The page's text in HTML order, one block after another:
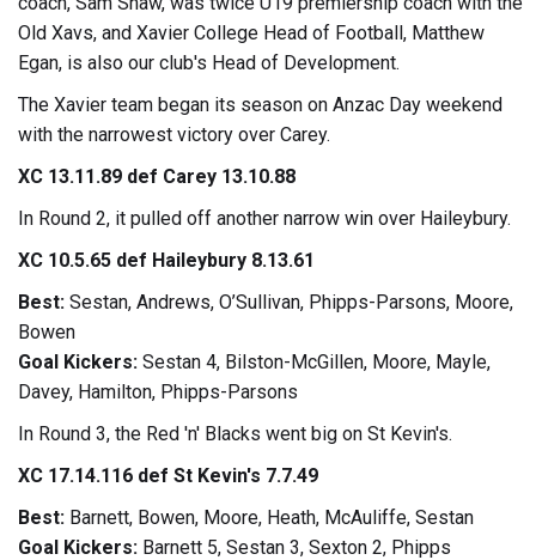
Old Xavs, and Xavier College Head of Football, Matthew
Egan, is also our club's Head of Development.
The Xavier team began its season on Anzac Day weekend
with the narrowest victory over Carey.
XC 13.11.89 def Carey 13.10.88
In Round 2, it pulled off another narrow win over Haileybury.
XC 10.5.65 def Haileybury 8.13.61
Best: Sestan, Andrews, O’Sullivan, Phipps-Parsons, Moore,
Bowen
Goal Kickers: Sestan 4, Bilston-McGillen, Moore, Mayle,
Davey, Hamilton, Phipps-Parsons
In Round 3, the Red 'n' Blacks went big on St Kevin's.
XC 17.14.116 def St Kevin's 7.7.49
Best: Barnett, Bowen, Moore, Heath, McAuliffe, Sestan
Goal Kickers: Barnett 5, Sestan 3, Sexton 2, Phipps